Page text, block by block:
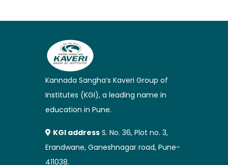
Kannada Sangha’s Kaveri Group of
Institutes (KGI), a leading name in
education in Pune.
KGI address S. No. 36, Plot no. 3,
Erandwane, Ganeshnagar road, Pune-
411038.